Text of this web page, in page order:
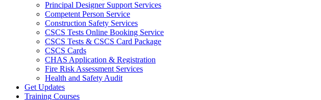
Principal Designer Support Services
Competent Person Service
Construction Safety Services
CSCS Tests Online Booking Service
CSCS Tests & CSCS Card Package
CSCS Cards
CHAS Application & Registration
Fire Risk Assessment Services
Health and Safety Audit
Get Updates
Training Courses